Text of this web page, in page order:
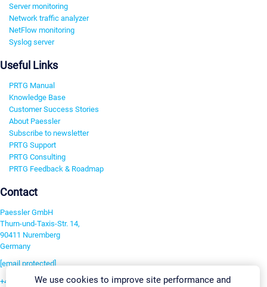
Server monitoring
Network traffic analyzer
NetFlow monitoring
Syslog server
Useful Links
PRTG Manual
Knowledge Base
Customer Success Stories
About Paessler
Subscribe to newsletter
PRTG Support
PRTG Consulting
PRTG Feedback & Roadmap
Contact
Paessler GmbH
Thurn-und-Taxis-Str. 14,
90411 Nuremberg
Germany
[email protected]
+49 911 93775-0We use cookies to improve site performance and